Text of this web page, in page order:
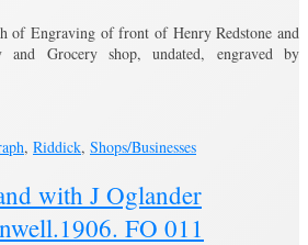
of Engraving of front of Henry Redstone and
and Grocery shop, undated, engraved by
, Riddick, Shops/Businesses
with J Oglander
FO 011